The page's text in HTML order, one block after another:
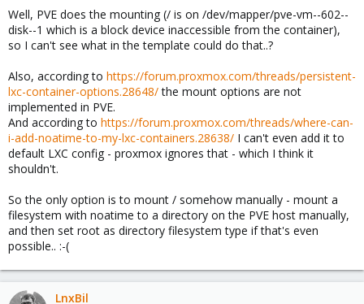
Well, PVE does the mounting (/ is on /dev/mapper/pve-vm--602--
disk--1 which is a block device inaccessible from the container),
so I can't see what in the template could do that..?
Also, according to https://forum.proxmox.com/threads/persistent-
lxc-container-options.28648/the mount options are not
implemented in PVE.
And according to https://forum.proxmox.com/threads/where-can-
i-add-noatime-to-my-lxc-containers.28638/ I can't even add it to
default LXC config - proxmox ignores that - which I think it
shouldn't.
So the only option is to mount / somehow manually - mount a
filesystem with noatime to a directory on the PVE host manually,
and then set root as directory filesystem type if that's even
possible.. :-(
LnxBil